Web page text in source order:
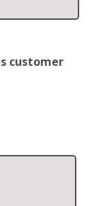
customer